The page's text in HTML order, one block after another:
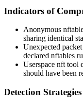
Indicators of
Anonymous
sharing identical
Unexpected
declared nftables
Userspace nfttool
should have been
Detection Strategies